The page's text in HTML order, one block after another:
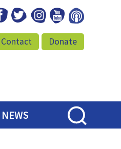
Facebook
TwitterInstagram
YoutubePodcast
Donate
Contact
NEWS